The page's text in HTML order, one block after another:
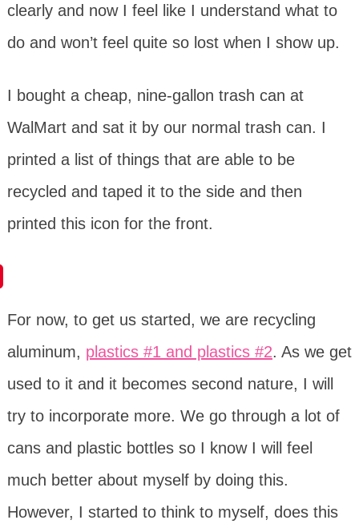
clearly and now I feel like I understand what to
do and won’t feel quite so lost when I show up.
I bought a cheap, nine-gallon trash can at
WalMart and sat it by our normal trash can. I
printed a list of things that are able to be
recycled and taped it to the side and then
printed this icon for the front.
For now, to get us started, we are recycling
aluminum, plastics #1 and plastics #2. As we get
used to it and it becomes second nature, I will
try to incorporate more. We go through a lot of
cans and plastic bottles so I know I will feel
much better about myself by doing this.
However, I started to think to myself, does this